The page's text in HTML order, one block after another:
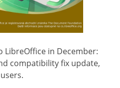
LibreOffice in December:
compatibility fix update,